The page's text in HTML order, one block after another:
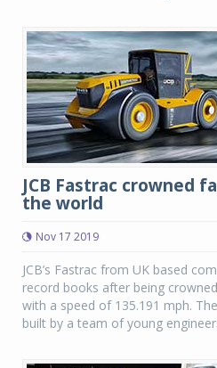
JCB Fastrac crowned
the world
Nov 17 2019
JCB’s Fastrac from UK based
record books after being
with a speed of 135.191 mph.
built by a team of young